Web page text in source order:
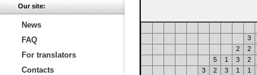
Our site:
News
FAQ
For translators
Contacts
3
2
2
5
1 3 2
3
2 3 1 1